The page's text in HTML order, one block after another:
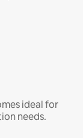
ideal for
needs.